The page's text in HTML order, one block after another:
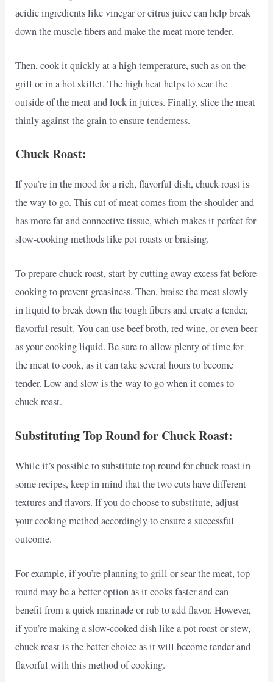
acidic ingredients like vinegar or citrus juice can help break
down the muscle fibers and make the meat more tender.
Then, cook it quickly at a high temperature, such as on the
grill or in a hot skillet. The high heat helps to sear the
outside of the meat and lock in juices. Finally, slice the meat
thinly against the grain to ensure tenderness.
Chuck Roast:
If you’re in the mood for a rich, flavorful dish, chuck roast is
the way to go. This cut of meat comes from the shoulder and
has more fat and connective tissue, which makes it perfect for
slow-cooking methods like pot roasts or braising.
To prepare chuck roast, start by cutting away excess fat before
cooking to prevent greasiness. Then, braise the meat slowly
in liquid to break down the tough fibers and create a tender,
flavorful result. You can use beef broth, red wine, or even beer
as your cooking liquid. Be sure to allow plenty of time for
the meat to cook, as it can take several hours to become
tender. Low and slow is the way to go when it comes to
chuck roast.
Substituting Top Round for Chuck Roast:
While it’s possible to substitute top round for chuck roast in
some recipes, keep in mind that the two cuts have different
textures and flavors. If you do choose to substitute, adjust
your cooking method accordingly to ensure a successful
outcome.
For example, if you’re planning to grill or sear the meat, top
round may be a better option as it cooks faster and can
benefit from a quick marinade or rub to add flavor. However,
if you’re making a slow-cooked dish like a pot roast or stew,
chuck roast is the better choice as it will become tender and
flavorful with this method of cooking.